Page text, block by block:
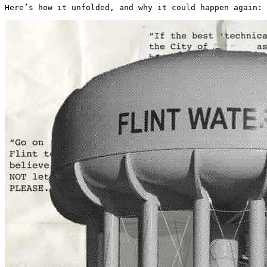
Here’s how it unfolded, and why it could happen